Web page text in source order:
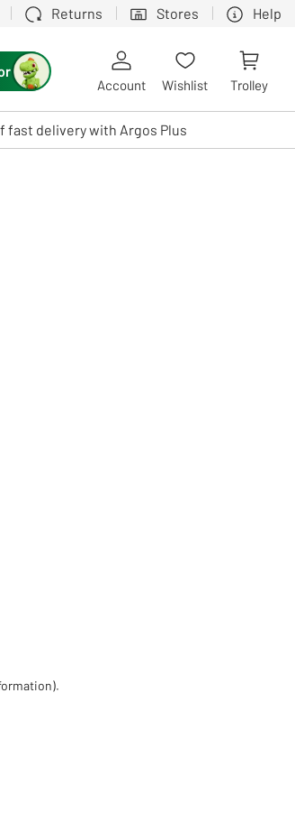
Returns Stores Help
explore by touch or with swipe gestures.
Account Wishlist Trolley
fast delivery with Argos Plus
.